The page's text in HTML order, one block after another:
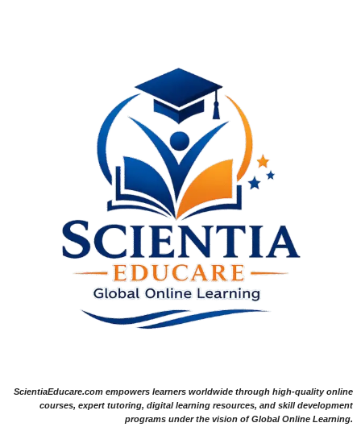
ScientiaEducare.com empowers learners worldwide through high-quality online
courses, expert tutoring, digital learning resources, and skill development
programs under the vision of Global Online Learning.